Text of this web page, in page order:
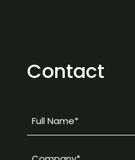
Contact
Full
Company